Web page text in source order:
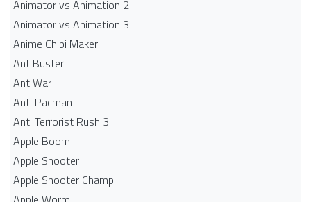
Animator vs Animation 2
Animator vs Animation 3
Anime Chibi Maker
Ant Buster
Ant War
Anti Pacman
Anti Terrorist Rush 3
Apple Boom
Apple Shooter
Apple Shooter Champ